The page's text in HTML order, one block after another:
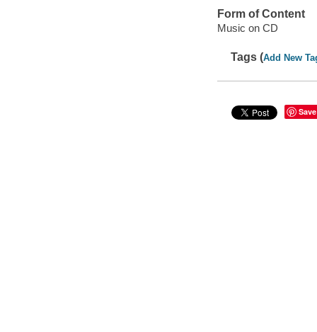
Form of Content
Music on CD
Tags (Add New
Save